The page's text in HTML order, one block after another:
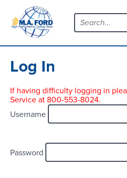
Menu
Products
Custom Tools
Resources
content
Log In
If having difficulty logging in
Service at 800-553-8024.
Username
Password